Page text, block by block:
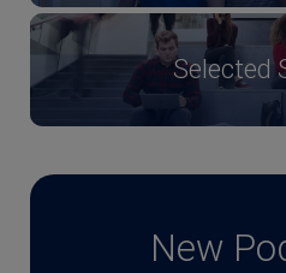
Selected
New